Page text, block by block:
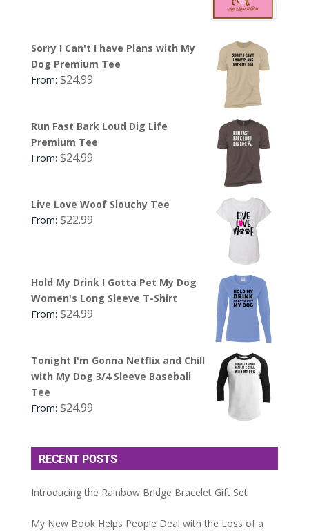
Sorry I Can't I have Plans with My
Dog Premium Tee
From: $24.99
Run Fast Bark Loud Dig Life
Premium Tee
From: $24.99
Live Love Woof Slouchy Tee
From: $22.99
Hold My Drink I Gotta Pet My Dog
Women's Long Sleeve T-Shirt
From: $24.99
Tonight I'm Gonna Netflix and Chill
with My Dog 3/4 Sleeve Baseball
Tee
From: $24.99
RECENT POSTS
Introducing the Rainbow Bridge Bracelet Gift Set
My New Book Helps People Deal with the Loss of a